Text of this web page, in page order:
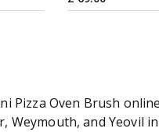
Pizza Oven Brush
Weymouth, and Yeovil